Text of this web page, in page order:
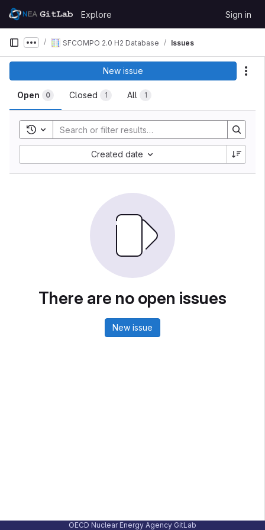
Skip to content
GitLab
Explore Sign in
Show more breadcrumbs
SFCOMPO 2.0 H2 Database Issues
Open 0 Closed 1 All 1
New issue
Toggle search history
Created date
There are no open issues
New issue
OECD Nuclear Energy Agency GitLab